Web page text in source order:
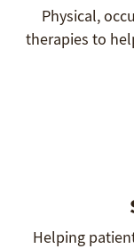
Physical,
therapies to
Helping